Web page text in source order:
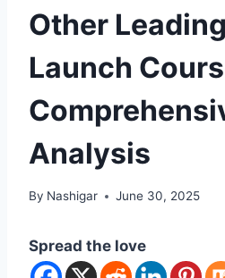
Other
Launch
Analysis
By Nashigar June 30, 2025
Spread the love